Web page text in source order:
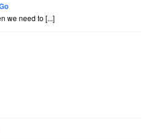
we need to [...]